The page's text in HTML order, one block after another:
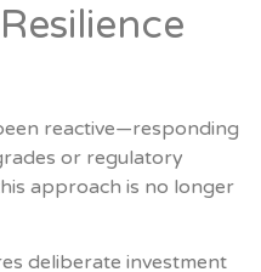
reactive—responding
or regulatory
approach is no longer
deliberate investment